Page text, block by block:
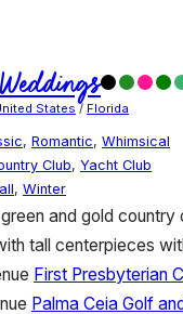
States / Florida
, Romantic, Whimsical
Club, Yacht Club
, Winter
and gold
tall centerpieces
First Presbyterian
Palma Ceia Golf